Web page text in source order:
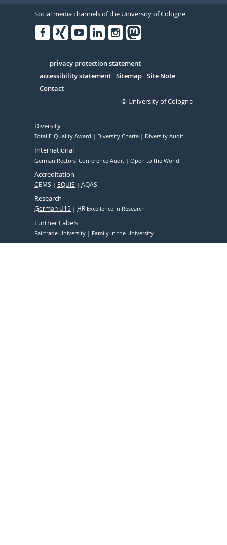
Social media channels of the University of Cologne
Serivce
privacy protection statement
accessibility statement Sitemap Site Note
Contact
© University of Cologne
Diversity
Total E-Quality Award Diversity Charta Diversity Audit
International
German Rectors' Conference Audit Open to the World
Accreditation
CEMS EQUIS AQAS
Research
German U15 HR Excellence in Research
Further Labels
Fairtrade University Family in the University